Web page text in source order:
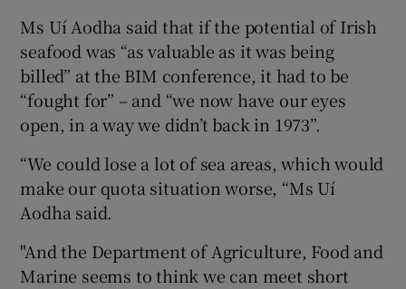
Ms Uí Aodha said that if the potential of Irish
seafood was “as valuable as it was being
billed” at the BIM conference, it had to be
“fought for” – and “we now have our eyes
open, in a way we didn’t back in 1973”.
“We could lose a lot of sea areas, which would
make our quota situation worse, “Ms Uí
Aodha said.
"And the Department of Agriculture, Food and
Marine seems to think we can meet short